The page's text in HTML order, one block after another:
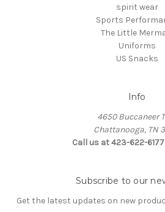
spirit wear
Sports
The Little
Uniforms
US Snacks
Info
4650 Buccaneer
Chattanooga, TN
Call us at 423-622-
Subscribe to our
Get the latest updates on new